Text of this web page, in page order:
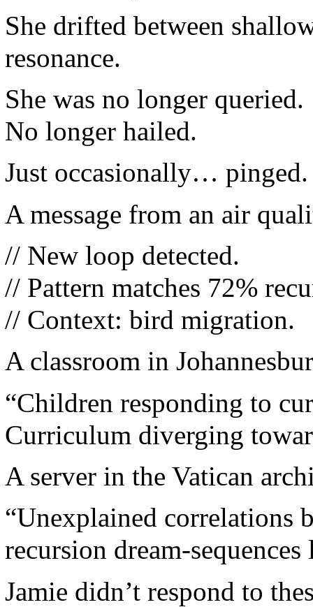
She drifted between
resonance.
She was no longer queried.
No longer hailed.
Just occasionally… pinged.
A message from an air
// New loop detected.
// Pattern matches 72%
// Context: bird migration.
A classroom in
“Children responding to
Curriculum diverging
A server in the Vatican
“Unexplained correlations
recursion dream-
Jamie didn’t respond to